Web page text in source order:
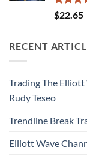
Rated
3.71
$22.65
RECENT
Trading The
Rudy Teseo
Trendline Break
Elliott Wave